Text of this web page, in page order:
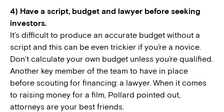
4) Have a script, budget and lawyer before seeking
investors.
It’s difficult to produce an accurate budget without a
script and this can be even trickier if you’re a novice.
Don’t calculate your own budget unless you’re qualified.
Another key member of the team to have in place
before scouting for financing: a lawyer. When it comes
to raising money for a film, Pollard pointed out,
attorneys are your best friends.